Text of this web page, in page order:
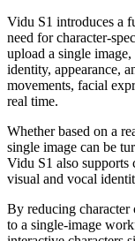
Vidu S1 introduces a
need for character-
upload a single
identity, appearance,
movements, facial
real time.
Whether based on a
single image can be
Vidu S1 also supports
visual and vocal
By reducing
to a single-image